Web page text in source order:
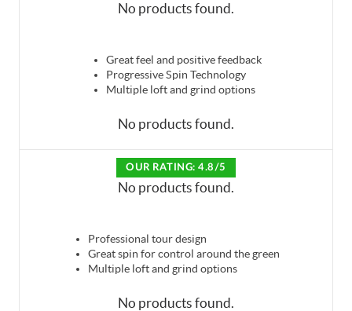
No products found.
Great feel and positive feedback
Progressive Spin Technology
Multiple loft and grind options
No products found.
OUR RATING: 4.8/5
No products found.
Professional tour design
Great spin for control around the green
Multiple loft and grind options
No products found.